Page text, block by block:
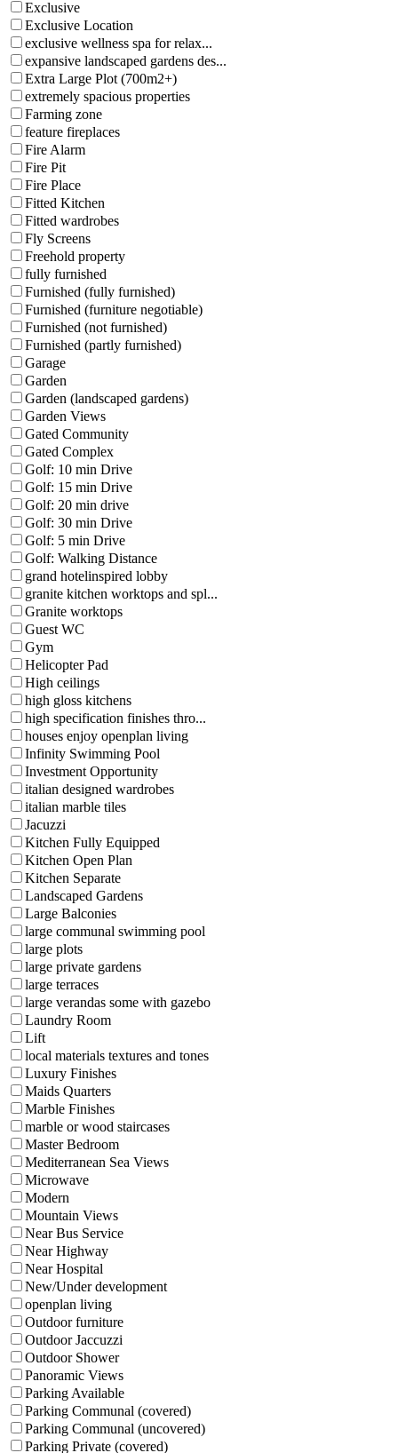
Exclusive
Exclusive Location
exclusive wellness spa for relax...
expansive landscaped gardens des...
Extra Large Plot (700m2+)
extremely spacious properties
Farming zone
feature fireplaces
Fire Alarm
Fire Pit
Fire Place
Fitted Kitchen
Fitted wardrobes
Fly Screens
Freehold property
fully furnished
Furnished (fully furnished)
Furnished (furniture negotiable)
Furnished (not furnished)
Furnished (partly furnished)
Garage
Garden
Garden (landscaped gardens)
Garden Views
Gated Community
Gated Complex
Golf: 10 min Drive
Golf: 15 min Drive
Golf: 20 min drive
Golf: 30 min Drive
Golf: 5 min Drive
Golf: Walking Distance
grand hotelinspired lobby
granite kitchen worktops and spl...
Granite worktops
Guest WC
Gym
Helicopter Pad
High ceilings
high gloss kitchens
high specification finishes thro...
houses enjoy openplan living
Infinity Swimming Pool
Investment Opportunity
italian designed wardrobes
italian marble tiles
Jacuzzi
Kitchen Fully Equipped
Kitchen Open Plan
Kitchen Separate
Landscaped Gardens
Large Balconies
large communal swimming pool
large plots
large private gardens
large terraces
large verandas some with gazebo
Laundry Room
Lift
local materials textures and tones
Luxury Finishes
Maids Quarters
Marble Finishes
marble or wood staircases
Master Bedroom
Mediterranean Sea Views
Microwave
Modern
Mountain Views
Near Bus Service
Near Highway
Near Hospital
New/Under development
openplan living
Outdoor furniture
Outdoor Jaccuzzi
Outdoor Shower
Panoramic Views
Parking Available
Parking Communal (covered)
Parking Communal (uncovered)
Parking Private (covered)